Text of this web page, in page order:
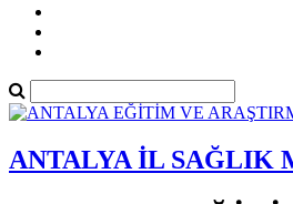
ANTALYA İL SAĞLIK